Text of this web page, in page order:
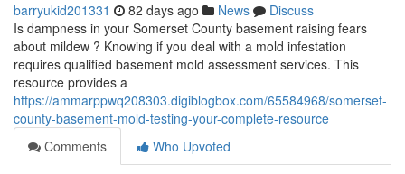
barryukid201331 82 days ago News
Discuss
Is dampness in your Somerset County basement raising fears
about mildew ? Knowing if you deal with a mold infestation
requires qualified basement mold assessment services. This
resource provides a
https://ammarppwq208303.digiblogbox.com/65584968/somerset-
county-basement-mold-testing-your-complete-resource
Comments
Who Upvoted